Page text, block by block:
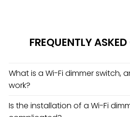
FREQUENTLY
What is a Wi-Fi dimmer switch,
work?
Is the installation of a Wi-Fi